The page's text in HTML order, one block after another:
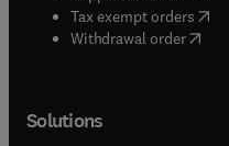
Tax exempt orders(
Withdrawal order
Solutions